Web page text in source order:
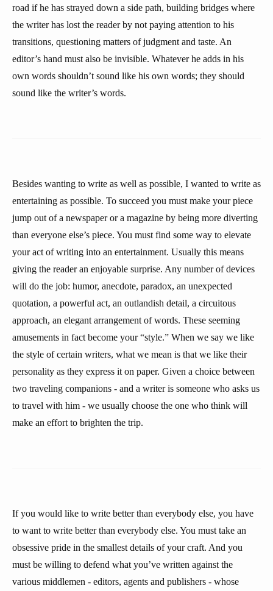
road if he has strayed down a side path, building bridges where
the writer has lost the reader by not paying attention to his
transitions, questioning matters of judgment and taste. An
editor’s hand must also be invisible. Whatever he adds in his
own words shouldn’t sound like his own words; they should
sound like the writer’s words.
Besides wanting to write as well as possible, I wanted to write as
entertaining as possible. To succeed you must make your piece
jump out of a newspaper or a magazine by being more diverting
than everyone else’s piece. You must find some way to elevate
your act of writing into an entertainment. Usually this means
giving the reader an enjoyable surprise. Any number of devices
will do the job: humor, anecdote, paradox, an unexpected
quotation, a powerful act, an outlandish detail, a circuitous
approach, an elegant arrangement of words. These seeming
amusements in fact become your “style.” When we say we like
the style of certain writers, what we mean is that we like their
personality as they express it on paper. Given a choice between
two traveling companions - and a writer is someone who asks us
to travel with him - we usually choose the one who think will
make an effort to brighten the trip.
If you would like to write better than everybody else, you have
to want to write better than everybody else. You must take an
obsessive pride in the smallest details of your craft. And you
must be willing to defend what you’ve written against the
various middlemen - editors, agents and publishers - whose